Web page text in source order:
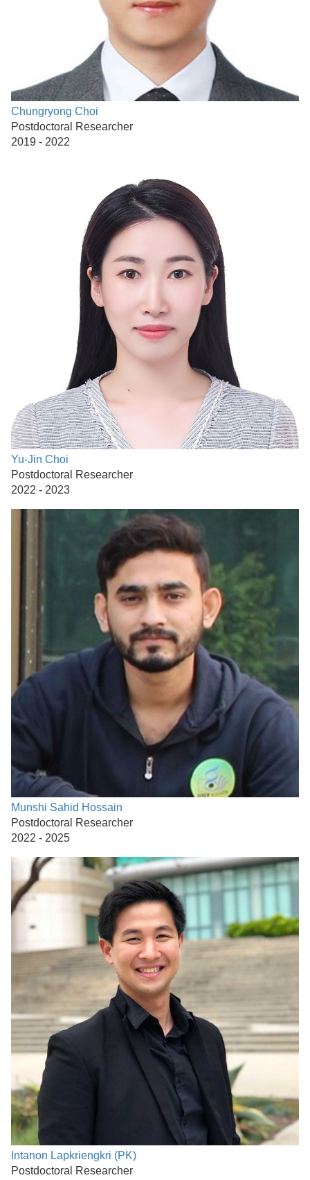
Chungryong Choi
Postdoctoral Researcher
2019 - 2022
Yu-Jin Choi
Postdoctoral Researcher
2022 - 2023
Munshi Sahid Hossain
Postdoctoral Researcher
2022 - 2025
Intanon Lapkriengkri (PK)
Postdoctoral Researcher